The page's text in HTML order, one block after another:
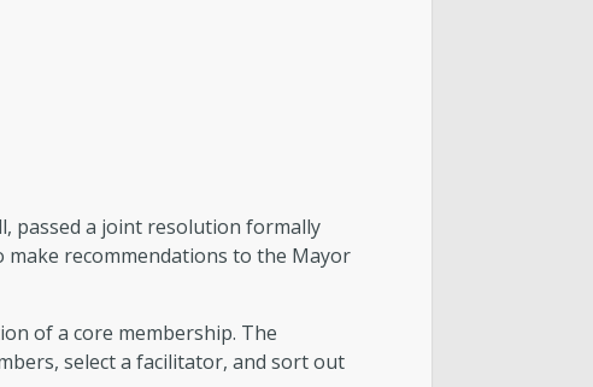
passed a joint resolution formally
make recommendations to the Mayor
of a core membership. The
select a facilitator, and sort out